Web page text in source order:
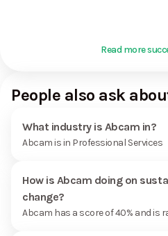
Read more
People also ask
What industry is Abcam in?
Abcam is in Professional Services
How is Abcam doing on
change?
Abcam has a score of 40% and is